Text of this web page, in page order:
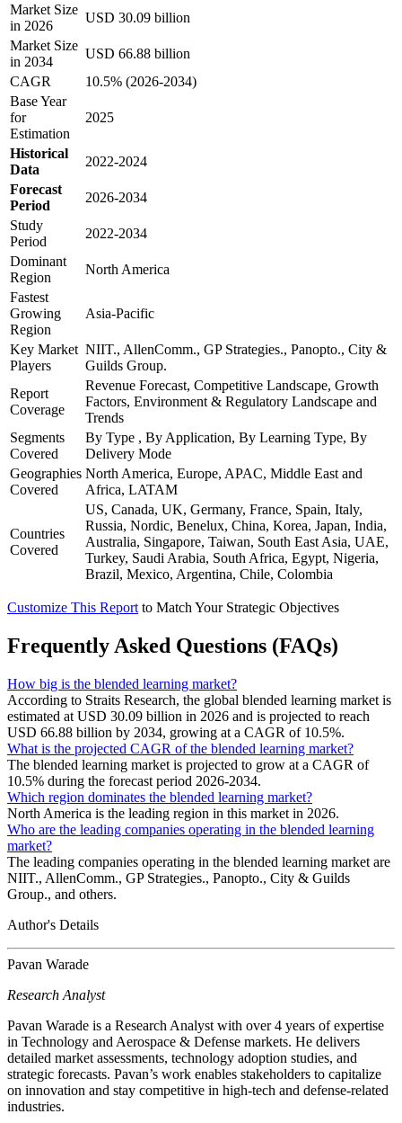
Market Size
in 2026
USD 30.09 billion
Market Size
in 2034
USD 66.88 billion
CAGR
10.5% (2026-2034)
Base Year
for
Estimation
2025
Historical
Data
2022-2024
Forecast
Period
2026-2034
Study
Period
2022-2034
Dominant
Region
North America
Fastest
Growing
Region
Asia-Pacific
Key Market
Players
NIIT., AllenComm., GP Strategies., Panopto., City &
Guilds Group.
Report
Coverage
Revenue Forecast, Competitive Landscape, Growth
Factors, Environment & Regulatory Landscape and
Trends
Segments
Covered
By Type , By Application, By Learning Type, By
Delivery Mode
Geographies
Covered
North America, Europe, APAC, Middle East and
Africa, LATAM
Countries
Covered
US, Canada, UK, Germany, France, Spain, Italy,
Russia, Nordic, Benelux, China, Korea, Japan, India,
Australia, Singapore, Taiwan, South East Asia, UAE,
Turkey, Saudi Arabia, South Africa, Egypt, Nigeria,
Brazil, Mexico, Argentina, Chile, Colombia
Customize This Report to Match Your Strategic Objectives
Frequently Asked Questions (FAQs)
How big is the blended learning market?
According to Straits Research, the global blended learning market is
estimated at USD 30.09 billion in 2026 and is projected to reach
USD 66.88 billion by 2034, growing at a CAGR of 10.5%.
What is the projected CAGR of the blended learning market?
The blended learning market is projected to grow at a CAGR of
10.5% during the forecast period 2026-2034.
Which region dominates the blended learning market?
North America is the leading region in this market in 2026.
Who are the leading companies operating in the blended learning
market?
The leading companies operating in the blended learning market are
NIIT., AllenComm., GP Strategies., Panopto., City & Guilds
Group., and others.
Author's Details
Pavan Warade
Research Analyst
Pavan Warade is a Research Analyst with over 4 years of expertise
in Technology and Aerospace & Defense markets. He delivers
detailed market assessments, technology adoption studies, and
strategic forecasts. Pavan’s work enables stakeholders to capitalize
on innovation and stay competitive in high-tech and defense-related
industries.